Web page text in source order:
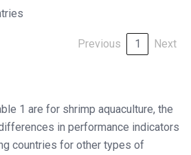
Previous 1 Next
1 are for shrimp aquaculture, the
in performance indicators
countries for other types of